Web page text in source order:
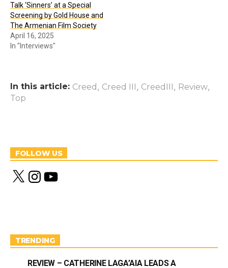
Talk ‘Sinners’ at a Special
Screening by Gold House and
The Armenian Film Society
April 16, 2025
In "Interviews"
In this article: Creed , Creed III , CreedIII , Review,
Top
FOLLOW US
X
n
m
Y
o
TRENDING
REVIEW – CATHERINE LAGA’AIA LEADS A